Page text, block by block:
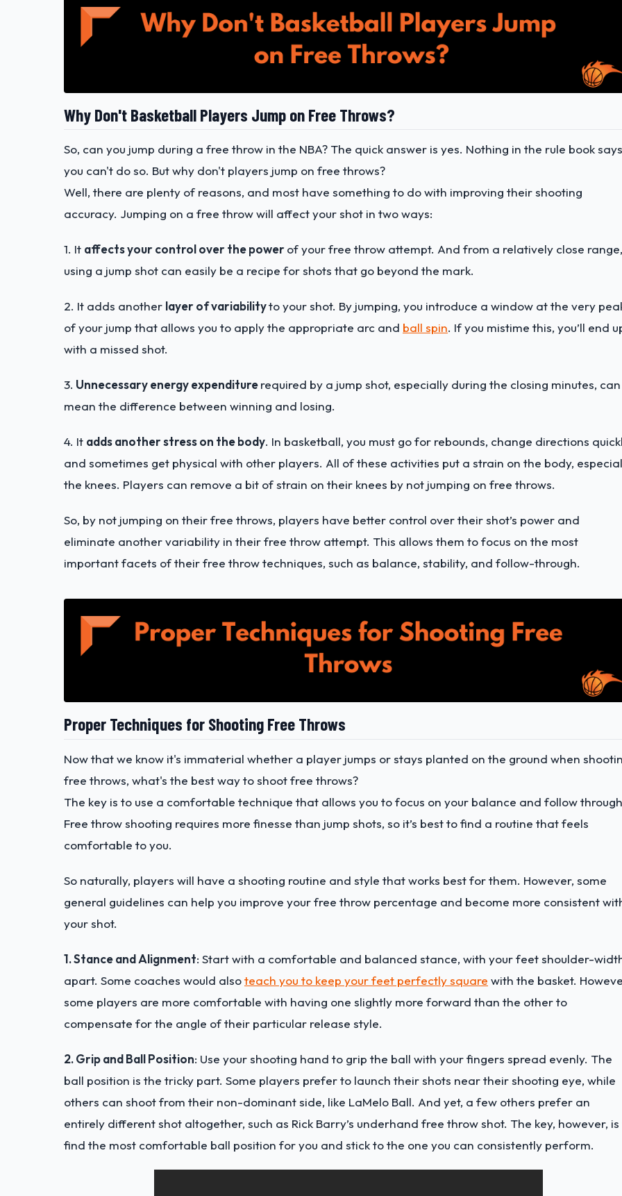
Why Don't Basketball Players Jump on Free Throws?
So, can you jump during a free throw in the NBA? The quick answer is yes. Nothing in the rule book says
you can't do so. But why don't players jump on free throws?
Well, there are plenty of reasons, and most have something to do with improving their shooting
accuracy. Jumping on a free throw will affect your shot in two ways:
1. It affects your control over the powerof your free throw attempt. And from a relatively close range,
using a jump shot can easily be a recipe for shots that go beyond the mark.
2. It adds another layer of variabilityto your shot. By jumping, you introduce a window at the very
of your jump that allows you to apply the appropriate arc and ball spin. If you mistime this, you’ll end
with a missed shot.
3. Unnecessary energy expenditurerequired by a jump shot, especially during the closing minutes, can
mean the difference between winning and losing.
4. It adds another stress on the body. In basketball, you must go for rebounds, change directions
and sometimes get physical with other players. All of these activities put a strain on the body,
the knees. Players can remove a bit of strain on their knees by not jumping on free throws.
So, by not jumping on their free throws, players have better control over their shot’s power and
eliminate another variability in their free throw attempt. This allows them to focus on the most
important facets of their free throw techniques, such as balance, stability, and follow-through.
Proper Techniques for Shooting Free Throws
Now that we know it's immaterial whether a player jumps or stays planted on the ground when
free throws, what's the best way to shoot free throws?
The key is to use a comfortable technique that allows you to focus on your balance and follow
Free throw shooting requires more finesse than jump shots, so it’s best to find a routine that feels
comfortable to you.
So naturally, players will have a shooting routine and style that works best for them. However, some
general guidelines can help you improve your free throw percentage and become more consistent
your shot.
1. Stance and Alignment: Start with a comfortable and balanced stance, with your feet shoulder-
apart. Some coaches would alsoteach you to keep your feet perfectly square with the basket.
some players are more comfortable with having one slightly more forward than the other to
compensate for the angle of their particular release style.
2. Grip and Ball Position: Use your shooting hand to grip the ball with your fingers spread evenly. The
ball position is the tricky part. Some players prefer to launch their shots near their shooting eye, while
others can shoot from their non-dominant side, like LaMelo Ball. And yet, a few others prefer an
entirely different shot altogether, such as Rick Barry’s underhand free throw shot. The key, however,
find the most comfortable ball position for you and stick to the one you can consistently perform.